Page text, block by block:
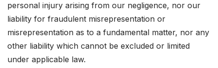
personal injury arising from our negligence, nor our
liability for fraudulent misrepresentation or
misrepresentation as to a fundamental matter, nor any
other liability which cannot be excluded or limited
under applicable law.